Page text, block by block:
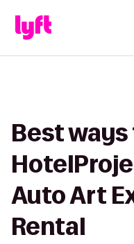
Best
Auto Art
Rental